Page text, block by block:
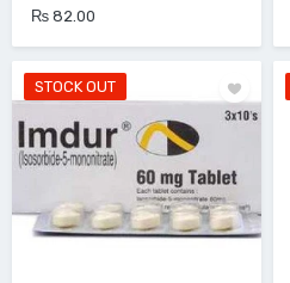
₨ 82.00
STOCK OUT